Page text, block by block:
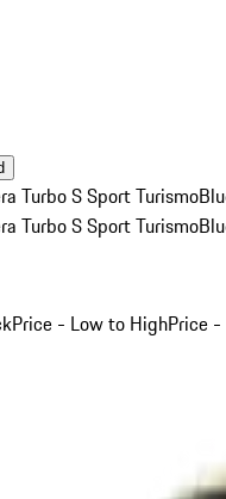
Turbo S Sport Turismo
Turbo S Sport Turismo
Price - Low to HighPrice -